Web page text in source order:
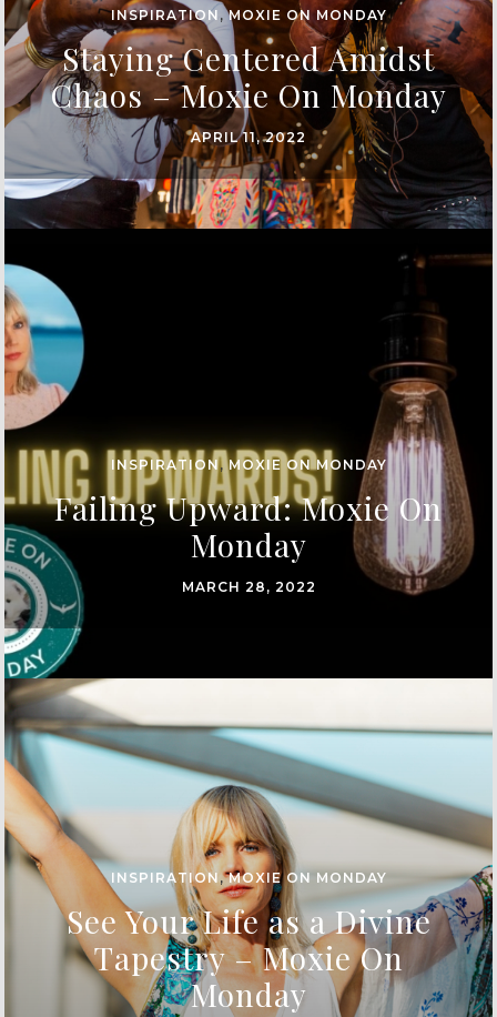
INSPIRATION ,MOXIE ON MONDAY
Staying Centered Amidst
Chaos – Moxie On Monday
APRIL 11, 2022
INSPIRATION,MOXIE ON MONDAY
Failing Upward: Moxie On
Monday
MARCH 28, 2022
INSPIRATION ,MOXIE ON MONDAY
See Your Life as a Divine
Tapestry – Moxie On
Monday